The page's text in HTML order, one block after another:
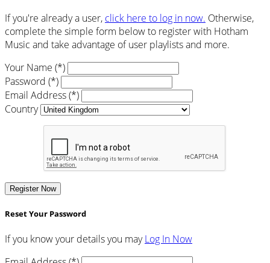
If you're already a user, click here to log in now. Otherwise,
complete the simple form below to register with Hotham
Music and take advantage of user playlists and more.
Your Name (*)
Password (*)
Email Address (*)
Country
Register Now
Reset Your Password
If you know your details you mayLog In Now